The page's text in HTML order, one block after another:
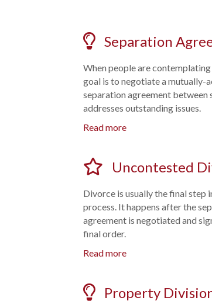
Separation
When people are
goal is to negotiate a mutually-
separation agreement between
addresses outstanding issues.
Read more
Uncontested
Divorce is usually the final step
process. It happens after the
agreement is negotiated and
final order.
Read more
Property